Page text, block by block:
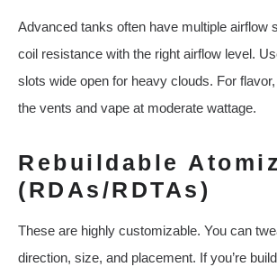
Advanced tanks often have multiple airflow
coil resistance with the right airflow level.
slots wide open for heavy clouds. For
the vents and vape at moderate wattage.
Rebuildable
(RDAs/RDTAs)
These are highly customizable. You can
direction, size, and placement. If you’re